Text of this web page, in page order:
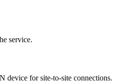
service.
device for site-to-site connections.